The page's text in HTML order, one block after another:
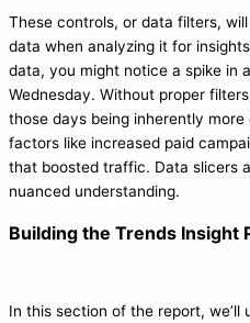
These controls, or data filters,
data when analyzing it for
data, you might notice a spike in
Wednesday. Without proper
those days being inherently
factors like increased paid
that boosted traffic. Data slicers
nuanced understanding.
Building the Trends Insight
In this section of the report, we’ll